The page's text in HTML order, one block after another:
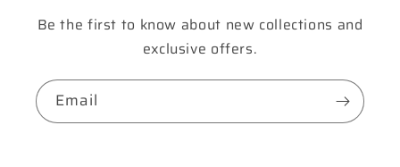
Be the first to know about new collections and
exclusive offers.
Email